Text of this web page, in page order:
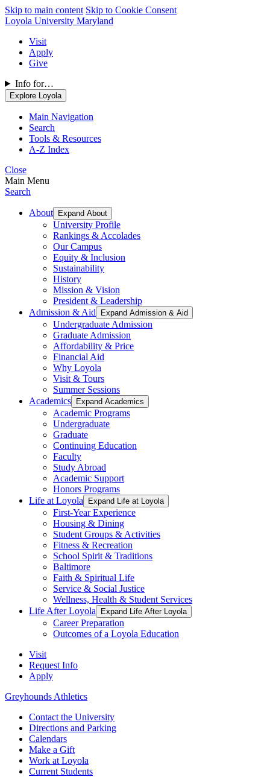
Skip to main content Skip to Cookie Consent
Loyola University Maryland
Visit
Apply
Give
Info for…
Explore Loyola
Main Navigation
Search
Tools & Resources
A-Z Index
Close
Main Menu
Search
About Expand About
University Profile
Rankings & Accolades
Our Campus
Equity & Inclusion
Sustainability
History
Mission & Vision
President & Leadership
Admission & Aid
Expand Admission & Aid
Undergraduate Admission
Graduate Admission
Affordability & Price
Financial Aid
Why Loyola
Visit & Tours
Summer Sessions
Academics
Expand Academics
Academic Programs
Undergraduate
Graduate
Continuing Education
Faculty
Study Abroad
Academic Support
Honors Programs
Life at Loyola
Expand Life at Loyola
First-Year Experience
Housing & Dining
Student Groups & Activities
Fitness & Recreation
School Spirit & Traditions
Baltimore
Faith & Spiritual Life
Service & Social Justice
Wellness, Health & Student Services
Life After Loyola
Expand Life After Loyola
Career Preparation
Outcomes of a Loyola Education
Visit
Request Info
Apply
Greyhounds Athletics
Contact the University
Directions and Parking
Calendars
Make a Gift
Work at Loyola
Current Students